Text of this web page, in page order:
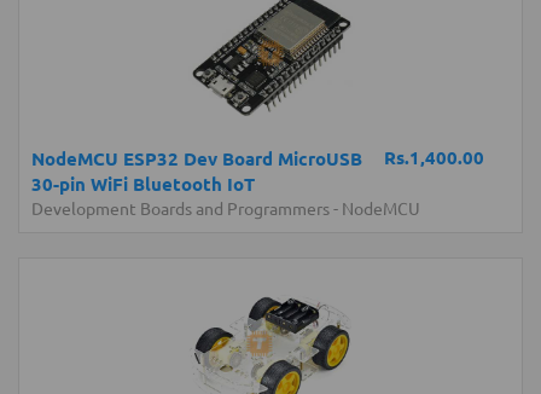
Rs.1,400.00
NodeMCU ESP32 Dev Board MicroUSB
30-pin WiFi Bluetooth IoT
Development Boards and Programmers- NodeMCU